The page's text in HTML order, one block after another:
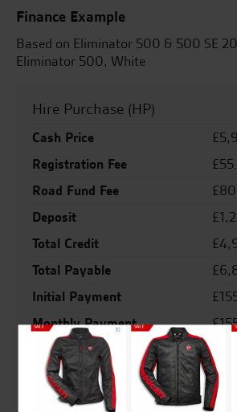
Finance Example
Based on Eliminator 500 & 500 SE
Eliminator 500, White
Hire Purchase (HP)
Cash Price
Registration Fee
Road Fund Fee
Deposit
Total Credit
Total Payable
Initial Payment
Monthly Payment
Final Payment
Agreement Duration
36
Representative Apr
8.9%